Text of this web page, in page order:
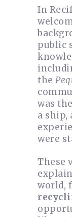
In
public
the
was
a ship,
were
These
world,